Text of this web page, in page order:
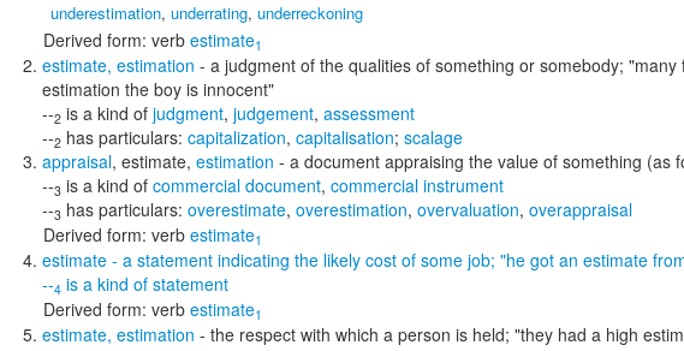
underestimation, underrating, underreckoning
Derived form: verb estimate1
estimate, estimation - a judgment of the qualities of something or somebody; "many
estimation the boy is innocent"
--2 is a kind of judgment, judgement, assessment
--2 has particulars: capitalization, capitalisation; scalage
appraisal, estimate, estimation - a document appraising the value of something (as
--3 is a kind of commercial document, commercial instrument
--3 has particulars: overestimate, overestimation, overvaluation, overappraisal
Derived form: verb estimate1
estimate - a statement indicating the likely cost of some job; "he got an estimate
--4 is a kind of statement
Derived form: verb estimate1
estimate, estimation - the respect with which a person is held; "they had a high